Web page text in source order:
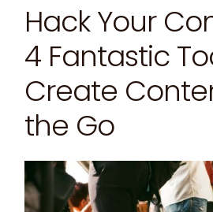
Hack Your
4 Fantastic
Create
the Go